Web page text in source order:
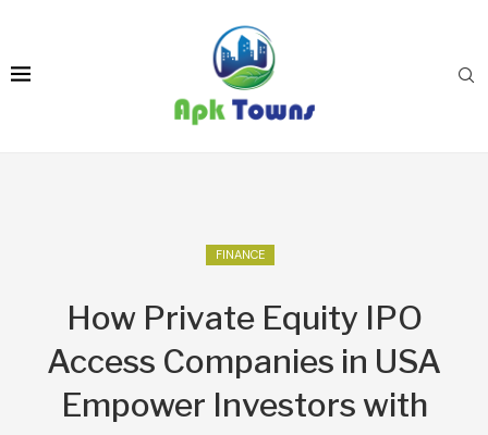
FINANCE
How Private Equity IPO
Access Companies in USA
Empower Investors with